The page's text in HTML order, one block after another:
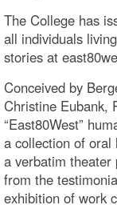
The College has
all individuals
stories at
Conceived by
Christine Eubank,
“East80West”
a collection of oral
a verbatim theater
from the
exhibition of work